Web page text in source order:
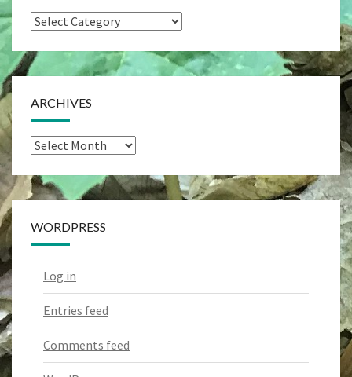
Blog
ARCHIVES
Archives
WORDPRESS
Log in
Entries feed
Comments feed